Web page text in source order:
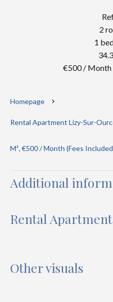
2
1
€500 / Month
Homepage
Rental Apartment Lizy-Sur-
M², €500 / Month (Fees
Additional
Rental
Other visuals